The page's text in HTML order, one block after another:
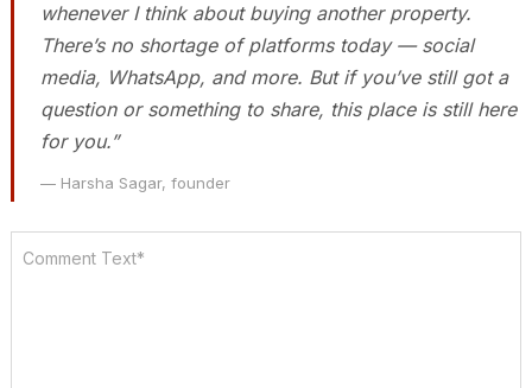
whenever I think about buying another property.
There’s no shortage of platforms today — social
media, WhatsApp, and more. But if you’ve still got a
question or something to share, this place is still here
for you.”
— Harsha Sagar, founder